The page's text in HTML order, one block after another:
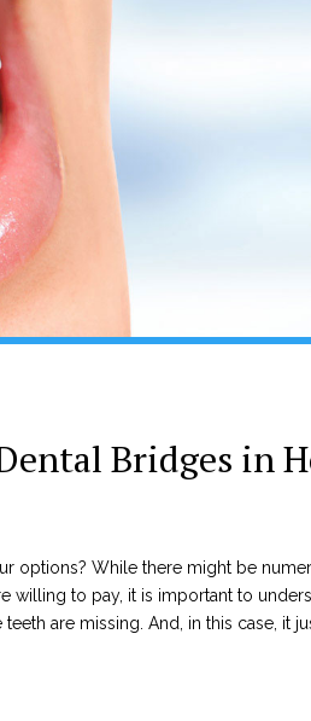
Bridges in
options? While there might be
willing to pay, it is important to
are missing. And, in this case, it